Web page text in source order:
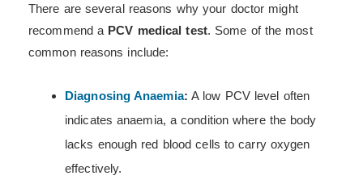
There are several reasons why your doctor might
recommend a PCV medical test. Some of the most
common reasons include:
Diagnosing Anaemia: A low PCV level often
indicates anaemia, a condition where the body
lacks enough red blood cells to carry oxygen
effectively.